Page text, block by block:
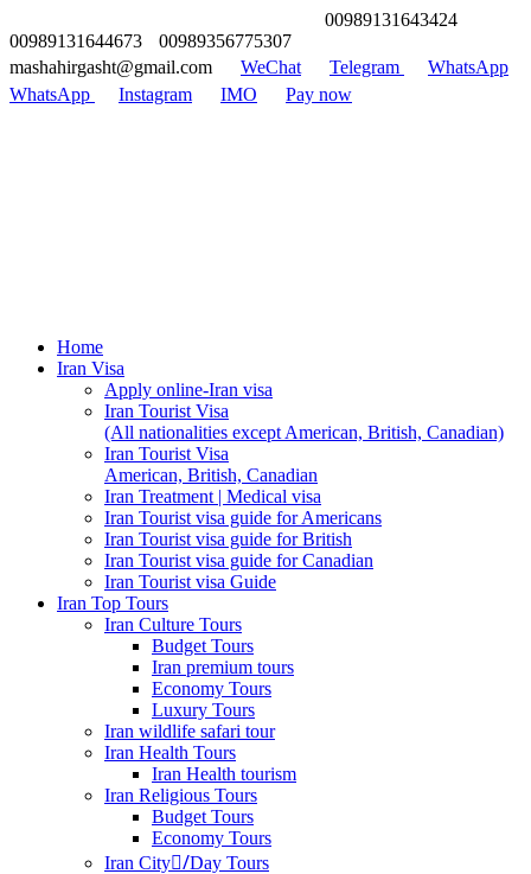
00989131643424
00989131644673
00989356775307
mashahirgasht@gmail.com
WeChat Telegram
WhatsApp
WhatsApp
Instagram IMO Pay now
Home
Iran Visa
Apply online-Iran visa
Iran Tourist Visa
(All nationalities except American, British, Canadian)
Iran Tourist Visa
American, British, Canadian
Iran Treatment | Medical visa
Iran Tourist visa guide for Americans
Iran Tourist visa guide for British
Iran Tourist visa guide for Canadian
Iran Tourist visa Guide
Iran Top Tours
Iran Culture Tours
Budget Tours
Iran premium tours
Economy Tours
Luxury Tours
Iran wildlife safari tour
Iran Health Tours
Iran Health tourism
Iran Religious Tours
Budget Tours
Economy Tours
Iran City/ِDay Tours